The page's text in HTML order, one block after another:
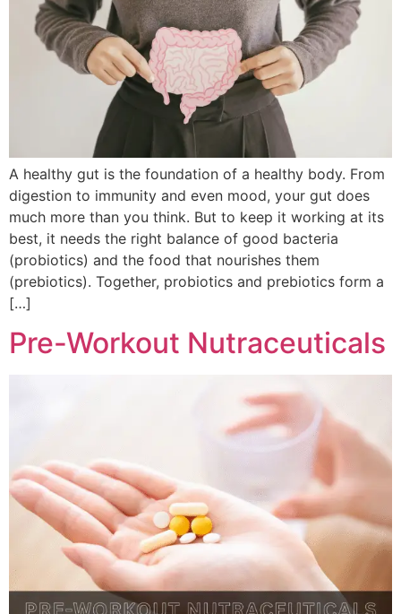
A healthy gut is the foundation of a healthy body. From
digestion to immunity and even mood, your gut does
much more than you think. But to keep it working at its
best, it needs the right balance of good bacteria
(probiotics) and the food that nourishes them
(prebiotics). Together, probiotics and prebiotics form a
[…]
Pre-Workout Nutraceuticals